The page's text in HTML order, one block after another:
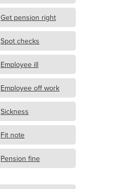
Get pension right
Spot checks
Employee ill
Employee off work
Sickness
Fit note
Pension fine